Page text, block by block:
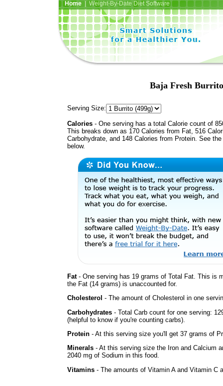
Home| Weight-By-Date Diet Software
Baja Fresh
Serving Size:
Calories - One serving has a total Calorie count of
This breaks down as 170 Calories from Fat, 516
Carbohydrate, and 148 Calories from Protein. See
below.
Fat- One serving has 19 grams of Total Fat. This is
the Fat (14 grams) is unaccounted for.
Cholesterol - The amount of Cholesterol in one
Carbohydrates - Total Carb count for one serving:
(helpful to know if you're counting carbs).
Protein - At this serving size you'll get 37 grams of
Minerals - At this serving size the Iron and Calcium
2040 mg of Sodium in this food.
Vitamins - The amounts of Vitamin A and Vitamin C